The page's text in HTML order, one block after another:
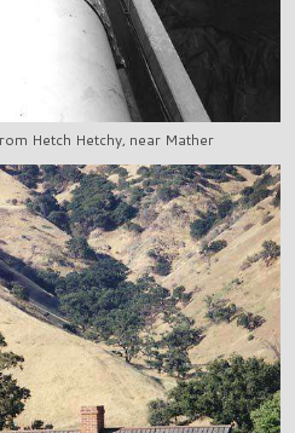
Hetch Hetchy, near Mather